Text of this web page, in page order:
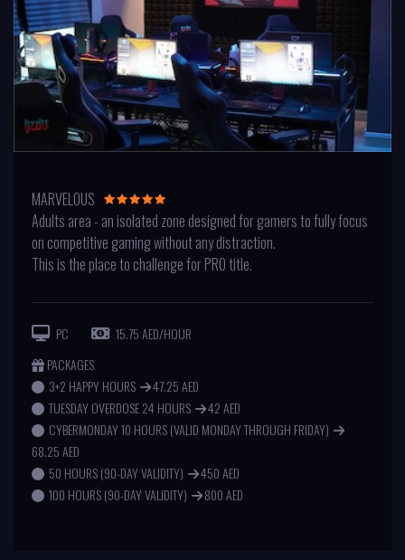
MARVELOUS
Adults area - an isolated zone designed for gamers to fully focus
on competitive gaming without any distraction.
This is the place to challenge for PRO title.
PC
15.75 AED/HOUR
PACKAGES
3+2 HAPPY HOURS
47.25 AED
TUESDAY OVERDOSE 24 HOURS
42 AED
CYBERMONDAY 10 HOURS (VALID MONDAY THROUGH FRIDAY)
68.25 AED
50 HOURS (90-DAY VALIDITY)
450 AED
100 HOURS (90-DAY VALIDITY)
800 AED